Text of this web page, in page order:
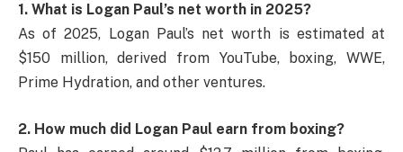
1. What is Logan Paul’s net worth in 2025?
As of 2025, Logan Paul’s net worth is estimated at
$150 million, derived from YouTube, boxing, WWE,
Prime Hydration, and other ventures.
2. How much did Logan Paul earn from boxing?